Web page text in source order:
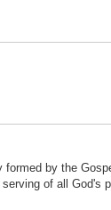
by the
of all God's